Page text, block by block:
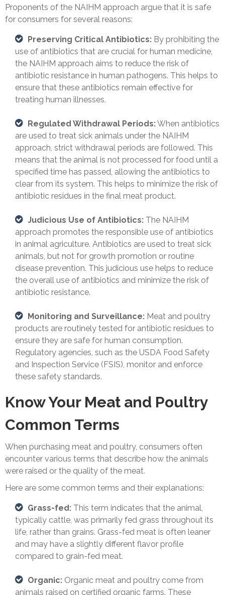
Proponents of the NAIHM approach argue that it is safe
for consumers for several reasons:
Preserving Critical Antibiotics: By prohibiting the
use of antibiotics that are crucial for human medicine,
the NAIHM approach aims to reduce the risk of
antibiotic resistance in human pathogens. This helps to
ensure that these antibiotics remain effective for
treating human illnesses.
Regulated Withdrawal Periods:When antibiotics
are used to treat sick animals under the NAIHM
approach, strict withdrawal periods are followed. This
means that the animal is not processed for food until a
specified time has passed, allowing the antibiotics to
clear from its system. This helps to minimize the risk of
antibiotic residues in the final meat product.
Judicious Use of Antibiotics: The NAIHM
approach promotes the responsible use of antibiotics
in animal agriculture. Antibiotics are used to treat sick
animals, but not for growth promotion or routine
disease prevention. This judicious use helps to reduce
the overall use of antibiotics and minimize the risk of
antibiotic resistance.
Monitoring and Surveillance: Meat and poultry
products are routinely tested for antibiotic residues to
ensure they are safe for human consumption.
Regulatory agencies, such as the USDA Food Safety
and Inspection Service (FSIS), monitor and enforce
these safety standards.
Know Your Meat and Poultry
Common Terms
When purchasing meat and poultry, consumers often
encounter various terms that describe how the animals
were raised or the quality of the meat.
Here are some common terms and their explanations:
Grass-fed: This term indicates that the animal,
typically cattle, was primarily fed grass throughout its
life, rather than grains. Grass-fed meat is often leaner
and may have a slightly different flavor profile
compared to grain-fed meat.
Organic: Organic meat and poultry come from
animals raised on certified organic farms. These